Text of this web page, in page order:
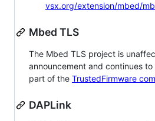
vsx.org/extension/mbed/
Mbed TLS
The Mbed TLS project is
announcement and continues
part of the TrustedFirmware
DAPLink